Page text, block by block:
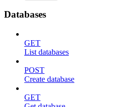
Databases
GET
List databases
POST
Create database
GET